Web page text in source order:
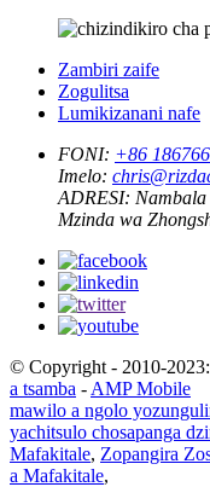
Zambiri zaife
Zogulitsa
Lumikizanani nafe
FONI: +86
Imelo:
ADRESI: Nambala
Mzinda wa
© Copyright - 2010-
a tsamba - AMP Mobile
mawilo a ngolo
yachitsulo chosapanga
Mafakitale, Zopangira
a Mafakitale,